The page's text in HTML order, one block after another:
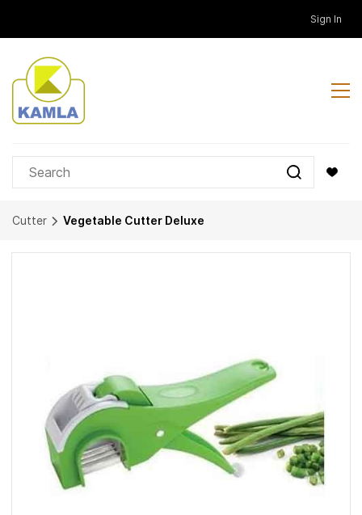
content
Sign In
Cutter Vegetable Cutter Deluxe